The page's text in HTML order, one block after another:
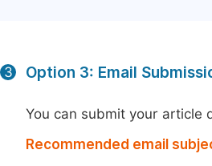
3 Option 3: Email
You can submit your article
Recommended email